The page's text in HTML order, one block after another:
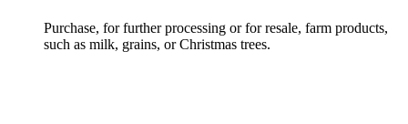
Purchase, for further processing or for resale, farm products,
such as milk, grains, or Christmas trees.